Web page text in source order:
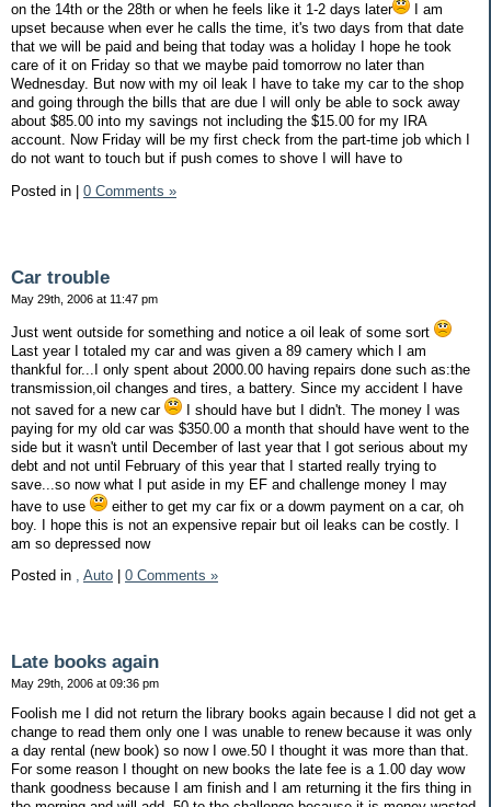
on the 14th or the 28th or when he feels like it 1-2 days later
I am
upset because when ever he calls the time, it's two days from that date
that we will be paid and being that today was a holiday I hope he took
care of it on Friday so that we maybe paid tomorrow no later than
Wednesday. But now with my oil leak I have to take my car to the shop
and going through the bills that are due I will only be able to sock away
about $85.00 into my savings not including the $15.00 for my IRA
account. Now Friday will be my first check from the part-time job which I
do not want to touch but if push comes to shove I will have to
Posted in
0 Comments »
Car trouble
May 29th, 2006 at 11:47 pm
Just went outside for something and notice a oil leak of some sort
Last year I totaled my car and was given a 89 camery which I am
thankful for...I only spent about 2000.00 having repairs done such as:the
transmission,oil changes and tires, a battery. Since my accident I have
not saved for a new car
I should have but I didn't. The money I was
paying for my old car was $350.00 a month that should have went to the
side but it wasn't until December of last year that I got serious about my
debt and not until February of this year that I started really trying to
save...so now what I put aside in my EF and challenge money I may
have to use
either to get my car fix or a dowm payment on a car, oh
boy. I hope this is not an expensive repair but oil leaks can be costly. I
am so depressed now
Posted in , Auto 0 Comments »
Late books again
May 29th, 2006 at 09:36 pm
Foolish me I did not return the library books again because I did not get a
change to read them only one I was unable to renew because it was only
a day rental (new book) so now I owe.50 I thought it was more than that.
For some reason I thought on new books the late fee is a 1.00 day wow
thank goodness because I am finish and I am returning it the firs thing in